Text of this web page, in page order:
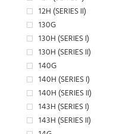
12H (SERIES II)
130G
130H (SERIES I)
130H (SERIES II)
140G
140H (SERIES I)
140H (SERIES II)
143H (SERIES I)
143H (SERIES II)